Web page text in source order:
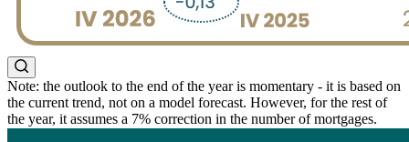
Note: the outlook to the end of the year is momentary - it is based on
the current trend, not on a model forecast. However, for the rest of
the year, it assumes a 7% correction in the number of mortgages.